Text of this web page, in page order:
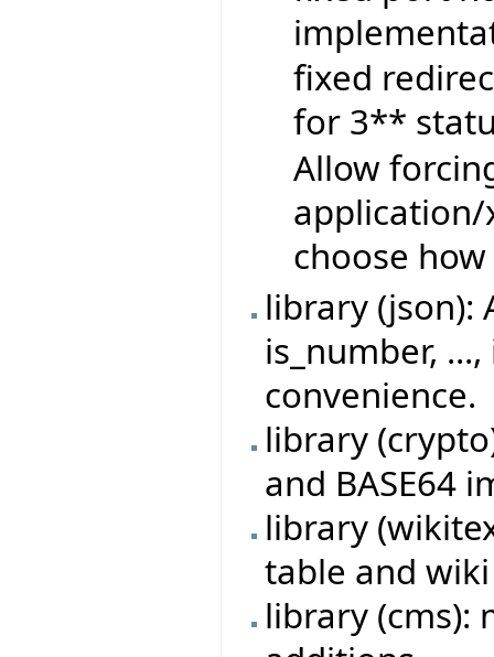
fixed
for 3**
Allow
choose
library (json):
is_number,
convenience.
library
and BASE64
library
table and
library (cms):